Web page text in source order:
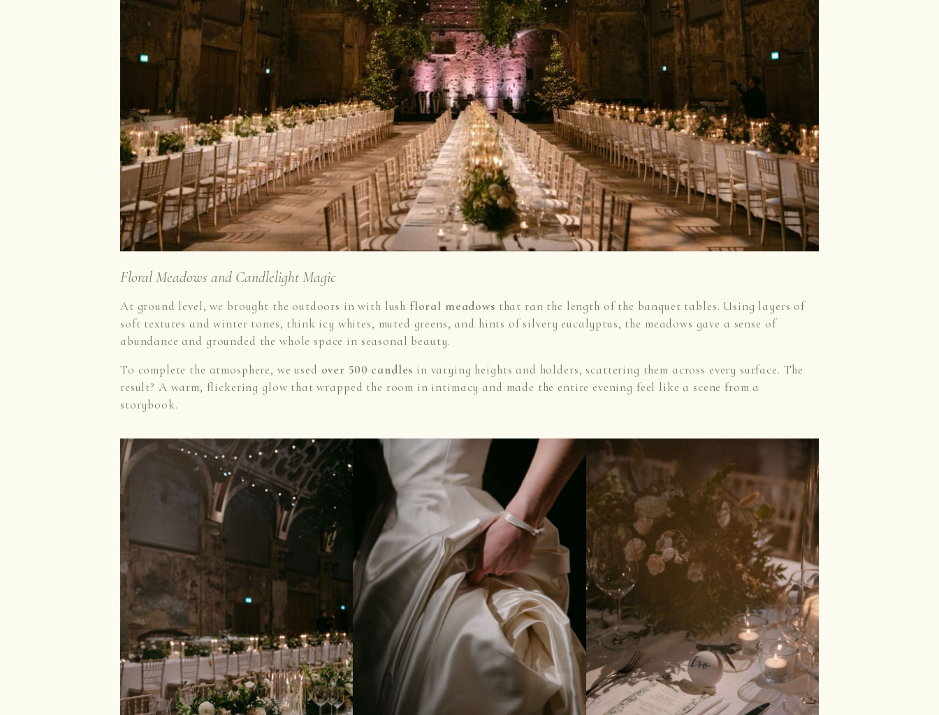
Floral Meadows and Candlelight Magic
At ground level, we brought the outdoors in with lush floral meadows that ran the length of the banquet tables. Using layers of
soft textures and winter tones, think icy whites, muted greens, and hints of silvery eucalyptus, the meadows gave a sense of
abundance and grounded the whole space in seasonal beauty.
To complete the atmosphere, we used over 500 candles in varying heights and holders, scattering them across every surface. The
result? A warm, flickering glow that wrapped the room in intimacy and made the entire evening feel like a scene from a
storybook.